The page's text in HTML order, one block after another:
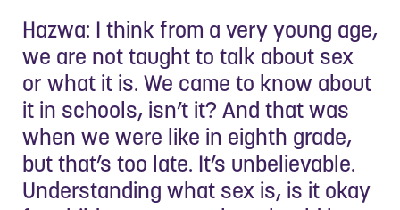
Hazwa: I think from a very young age,
we are not taught to talk about sex
or what it is. We came to know about
it in schools, isn’t it? And that was
when we were like in eighth grade,
but that’s too late. It’s unbelievable.
Understanding what sex is, is it okay